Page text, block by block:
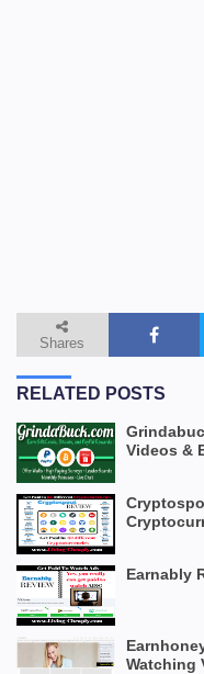
Shares
RELATED POSTS
Grindabuck Review -
Videos &
Earnably
Watching